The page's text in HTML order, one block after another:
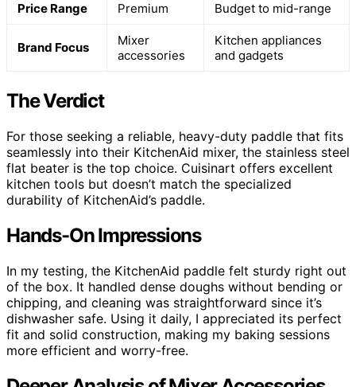
Price Range Premium Budget to mid-range
Brand Focus
Mixer
accessories
Kitchen appliances
and gadgets
The Verdict
For those seeking a reliable, heavy-duty paddle that fits
seamlessly into their KitchenAid mixer, the stainless steel
flat beater is the top choice. Cuisinart offers excellent
kitchen tools but doesn’t match the specialized
durability of KitchenAid’s paddle.
Hands-On Impressions
In my testing, the KitchenAid paddle felt sturdy right out
of the box. It handled dense doughs without bending or
chipping, and cleaning was straightforward since it’s
dishwasher safe. Using it daily, I appreciated its perfect
fit and solid construction, making my baking sessions
more efficient and worry-free.